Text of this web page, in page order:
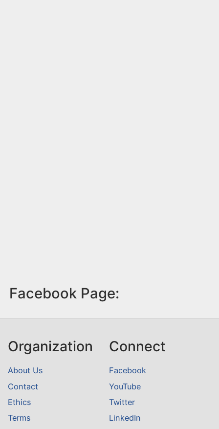
Facebook Page:
Organization
About Us
Contact
Ethics
Terms
Connect
Facebook
YouTube
Twitter
LinkedIn